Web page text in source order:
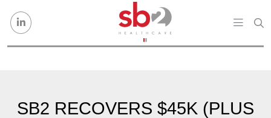
SB2 RECOVERS $45K (PLUS